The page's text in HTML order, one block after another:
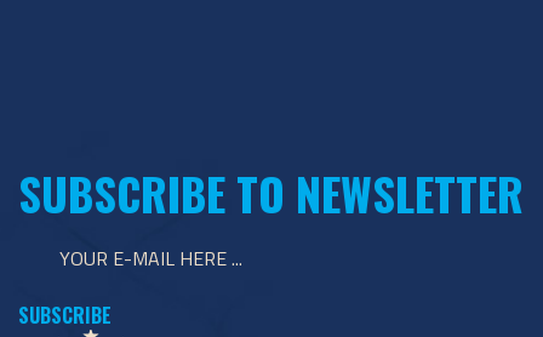
SUBSCRIBE TO NEWSLETTER